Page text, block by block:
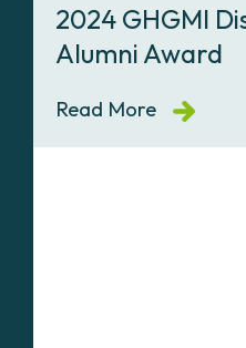
2024 GHGMI
Alumni Award
Read More